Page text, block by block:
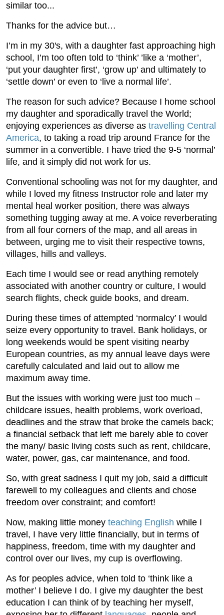
similar too...
Thanks for the advice but…
I’m in my 30's, with a daughter fast approaching high
school, I’m too often told to ‘think’ ’like a ‘mother’,
‘put your daughter first’, ‘grow up’ and ultimately to
‘settle down’ or even to ‘live a normal life’.
The reason for such advice? Because I home school
my daughter and sporadically travel the World;
enjoying experiences as diverse as travelling Central
America, to taking a road trip around France for the
summer in a convertible. I have tried the 9-5 ‘normal’
life, and it simply did not work for us.
Conventional schooling was not for my daughter, and
while I loved my fitness Instructor role and later my
mental heal worker position, there was always
something tugging away at me. A voice reverberating
from all four corners of the map, and all areas in
between, urging me to visit their respective towns,
villages, hills and valleys.
Each time I would see or read anything remotely
associated with another country or culture, I would
search flights, check guide books, and dream.
During these times of attempted ‘normalcy’ I would
seize every opportunity to travel. Bank holidays, or
long weekends would be spent visiting nearby
European countries, as my annual leave days were
carefully calculated and laid out to allow me
maximum away time.
But the issues with working were just too much –
childcare issues, health problems, work overload,
deadlines and the straw that broke the camels back;
a financial setback that left me barely able to cover
the many/ basic living costs such as rent, childcare,
water, power, gas, car maintenance, and food.
So, with great sadness I quit my job, said a difficult
farewell to my colleagues and clients and chose
freedom over constraint; and comfort!
Now, making little money teaching English while I
travel, I have very little financially, but in terms of
happiness, freedom, time with my daughter and
control over our lives, my cup is overflowing.
As for peoples advice, when told to ‘think like a
mother’ I believe I do. I give my daughter the best
education I can think of by teaching her myself,